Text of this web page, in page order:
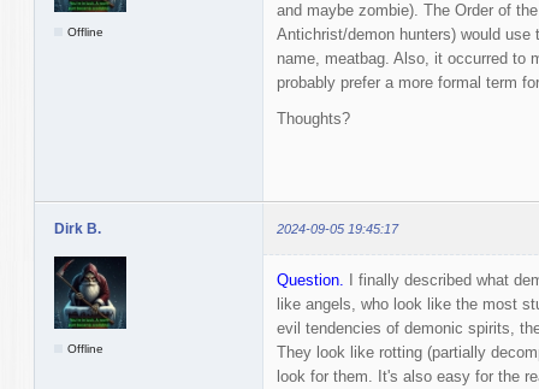
Offline
and maybe zombie). The Order of
Antichrist/demon hunters) would
name, meatbag. Also, it occurred to
probably prefer a more formal term
Thoughts?
Dirk B. 2024-09-05 19:45:17
Offline
Question.
I finally described what
like angels, who look like the most
evil tendencies of demonic spirits,
They look like rotting (partially
look for them. It's also easy for the